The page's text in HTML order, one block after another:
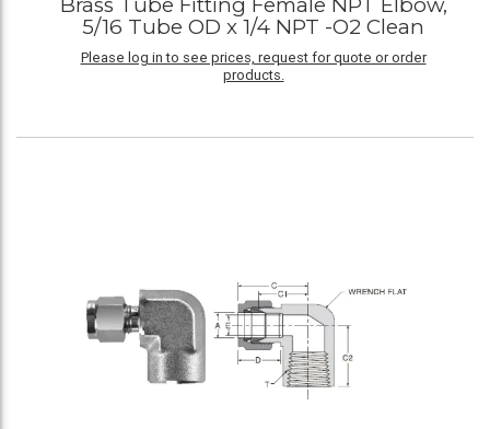
5/16 Tube OD x 1/4 NPT -O2 Clean
Please log in to see prices, request for quote or order
products.